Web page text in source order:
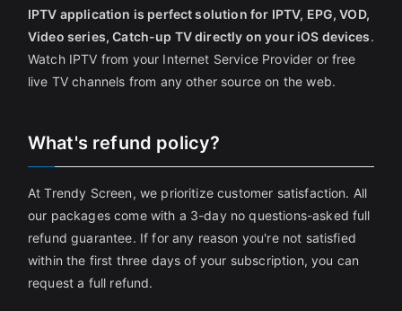
IPTV application is perfect solution for IPTV, EPG, VOD,
Video series, Catch-up TV directly on your iOS devices.
Watch IPTV from your Internet Service Provider or free
live TV channels from any other source on the web.
What's refund policy?
At Trendy Screen, we prioritize customer satisfaction. All
our packages come with a 3-day no questions-asked full
refund guarantee. If for any reason you're not satisfied
within the first three days of your subscription, you can
request a full refund.